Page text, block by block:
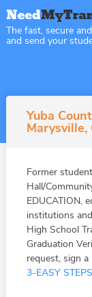
The fast, secure
and send your
Yuba
Marysville,
Former
Hall/
EDUCATION,
institutions
High School
Graduation
request, sign
3-EASY